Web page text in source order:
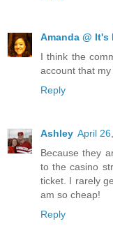
Amanda @
I think the
account that
Reply
Ashley April
Because they
to the casino
ticket. I rarely
am so cheap!
Reply